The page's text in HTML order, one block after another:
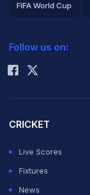
FIFA World Cup
Rohit Sharma
Follow us on:
CRICKET
Live Scores
Fixtures
News